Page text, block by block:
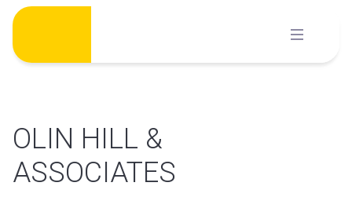
Skip
content
OLIN HILL &
ASSOCIATES